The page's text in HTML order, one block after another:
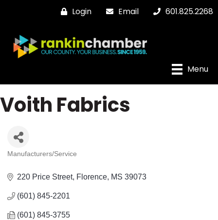
Login Email 601.825.2268
Menu
Voith Fabrics
Manufacturers/Service
220 Price Street Florence MS 39073
(601) 845-2201
(601) 845-3755